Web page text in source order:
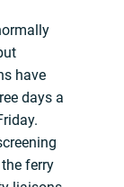
have
days a
ferry